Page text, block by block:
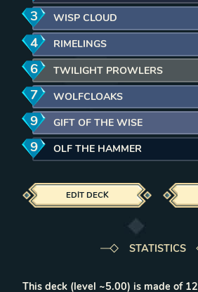
3manaWISP CLOUD
4manaRIMELINGS
6manaTWILIGHT PROWLERS
7manaWOLFCLOAKS
9manaGIFT OF THE WISE
9manaOLF THE HAMMER
EDIT DECK
STATISTICS
This deck (level ~5.00) is made of 12